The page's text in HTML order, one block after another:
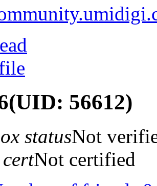
(UID: 56612)
statusNot
Not certified